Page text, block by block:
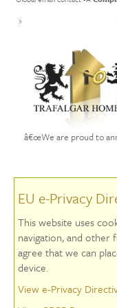
â€œWe are proud to
EU e-Privacy
This website uses
navigation, and other
agree that we can
device.
View e-Privacy